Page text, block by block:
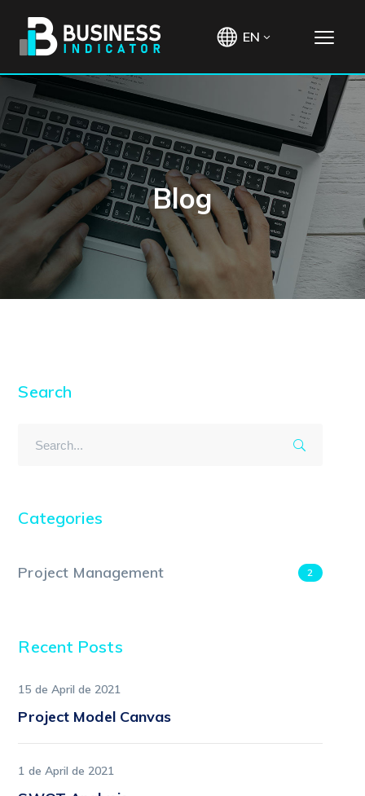
EN
Blog
Search
Categories
Project Management 2
Recent Posts
15 de April de 2021
Project Model Canvas
1 de April de 2021